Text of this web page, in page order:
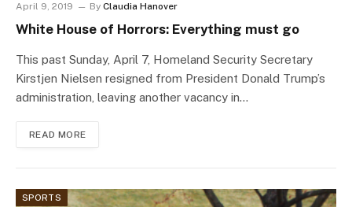
April 9, 2019 By Claudia Hanover
White House of Horrors: Everything must go
This past Sunday, April 7, Homeland Security Secretary
Kirstjen Nielsen resigned from President Donald Trump’s
administration, leaving another vacancy in…
READ MORE
SPORTS